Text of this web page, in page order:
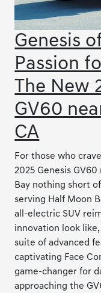
Genesis
Passion
The New
GV60
CA
For those who
2025 Genesis
Bay nothing short
serving Half Moon
all-electric SUV
innovation look
suite of advanced
captivating Face
game-changer for
approaching the